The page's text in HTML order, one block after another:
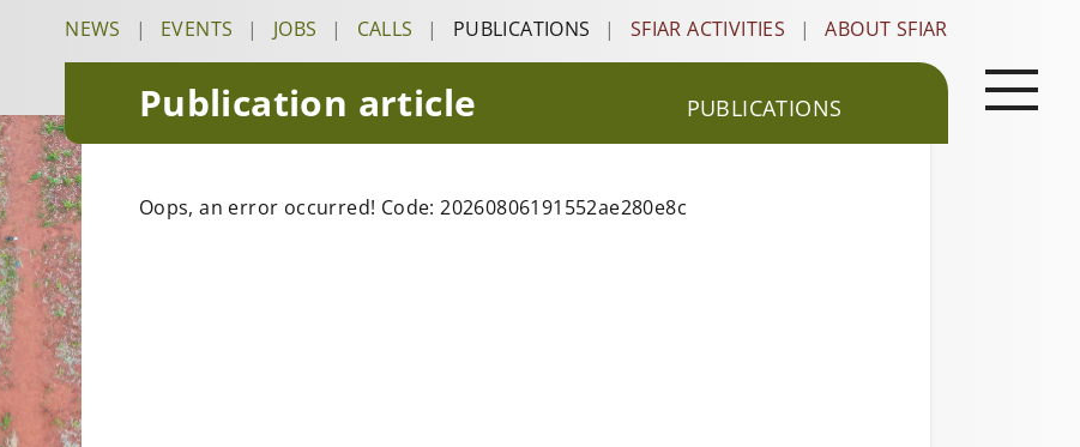
NEWS | EVENTS | JOBS | CALLS | PUBLICATIONS | SFIAR ACTIVITIES | ABOUT SFIAR
Publication article PUBLICATIONS
Oops, an error occurred! Code: 20260806191552ae280e8c